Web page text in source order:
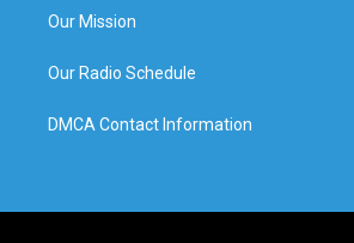
Our Mission
Our Radio Schedule
DMCA Contact Information